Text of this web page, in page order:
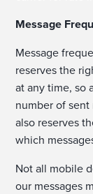
Message
Message
reserves the
at any time, so
number of sent
also reserves
which
Not all mobile
our messages